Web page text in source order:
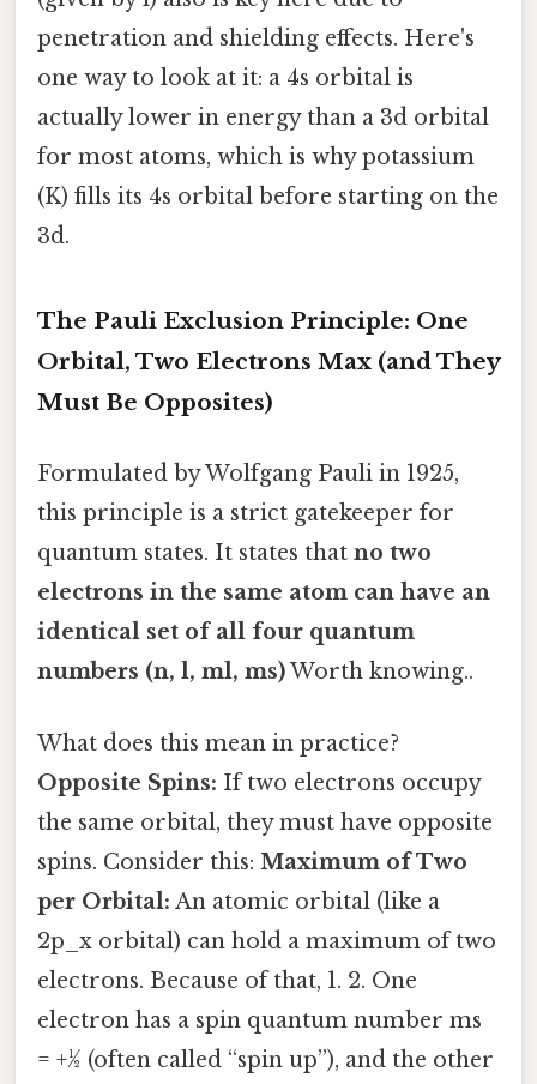
penetration and shielding effects. Here's
one way to look at it: a 4s orbital is
actually lower in energy than a 3d orbital
for most atoms, which is why potassium
(K) fills its 4s orbital before starting on the
3d.
The Pauli Exclusion Principle: One
Orbital, Two Electrons Max (and They
Must Be Opposites)
Formulated by Wolfgang Pauli in 1925,
this principle is a strict gatekeeper for
quantum states. It states that no two
electrons in the same atom can have an
identical set of all four quantum
numbers (n, l, ml, ms)Worth knowing..
What does this mean in practice?
Opposite Spins: If two electrons occupy
the same orbital, they must have opposite
spins. Consider this: Maximum of Two
per Orbital: An atomic orbital (like a
2p_x orbital) can hold a maximum of two
electrons. Because of that, 1. 2. One
electron has a spin quantum number ms
= +½ (often called “spin up”), and the other